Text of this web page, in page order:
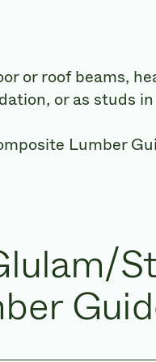
or roof beams,
or as studs
Lumber